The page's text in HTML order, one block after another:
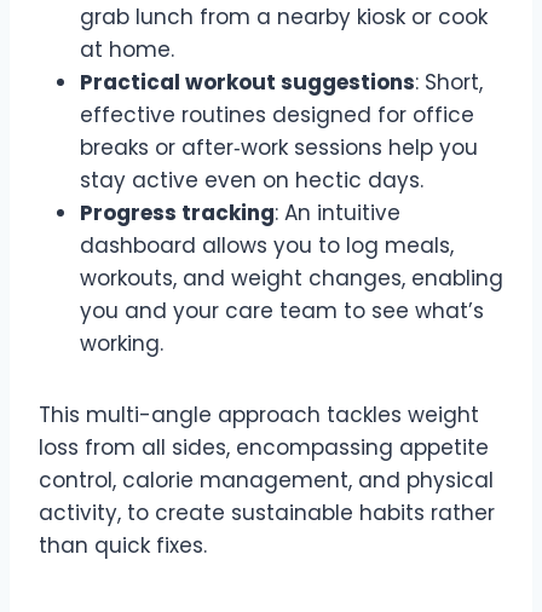
grab lunch from a nearby kiosk or cook
at home.
Practical workout suggestions: Short,
effective routines designed for office
breaks or after‑work sessions help you
stay active even on hectic days.
Progress tracking: An intuitive
dashboard allows you to log meals,
workouts, and weight changes, enabling
you and your care team to see what’s
working.
This multi-angle approach tackles weight
loss from all sides, encompassing appetite
control, calorie management, and physical
activity, to create sustainable habits rather
than quick fixes.